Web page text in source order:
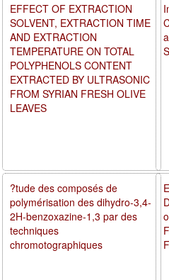
EFFECT OF EXTRACTION
SOLVENT, EXTRACTION TIME
AND EXTRACTION
TEMPERATURE ON TOTAL
POLYPHENOLS CONTENT
EXTRACTED BY ULTRASONIC
FROM SYRIAN FRESH OLIVE
LEAVES
?tude des composés de
polymérisation des dihydro-3,4-
2H-benzoxazine-1,3 par des
techniques
chromotographiques